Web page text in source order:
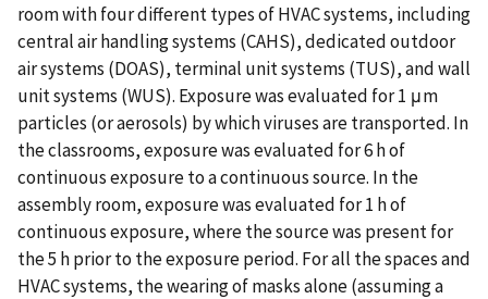
room with four different types of HVAC systems, including
central air handling systems (CAHS), dedicated outdoor
air systems (DOAS), terminal unit systems (TUS), and wall
unit systems (WUS). Exposure was evaluated for 1 μm
particles (or aerosols) by which viruses are transported. In
the classrooms, exposure was evaluated for 6 h of
continuous exposure to a continuous source. In the
assembly room, exposure was evaluated for 1 h of
continuous exposure, where the source was present for
the 5 h prior to the exposure period. For all the spaces and
HVAC systems, the wearing of masks alone (assuming a